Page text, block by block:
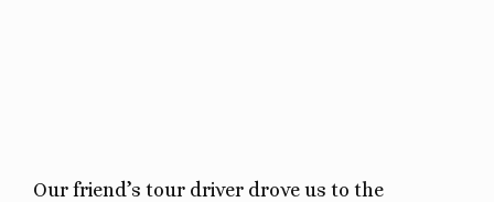
Our friend’s tour driver drove us to the